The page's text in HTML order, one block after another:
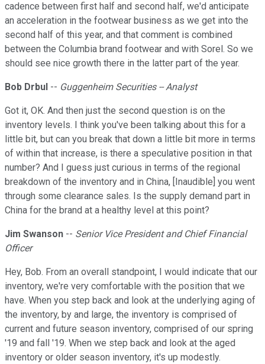
cadence between first half and second half, we'd anticipate
an acceleration in the footwear business as we get into the
second half of this year, and that comment is combined
between the Columbia brand footwear and with Sorel. So we
should see nice growth there in the latter part of the year.
Bob Drbul -- Guggenheim Securities -- Analyst
Got it, OK. And then just the second question is on the
inventory levels. I think you've been talking about this for a
little bit, but can you break that down a little bit more in terms
of within that increase, is there a speculative position in that
number? And I guess just curious in terms of the regional
breakdown of the inventory and in China, [Inaudible] you went
through some clearance sales. Is the supply demand part in
China for the brand at a healthy level at this point?
Jim Swanson -- Senior Vice President and Chief Financial
Officer
Hey, Bob. From an overall standpoint, I would indicate that our
inventory, we're very comfortable with the position that we
have. When you step back and look at the underlying aging of
the inventory, by and large, the inventory is comprised of
current and future season inventory, comprised of our spring
'19 and fall '19. When we step back and look at the aged
inventory or older season inventory, it's up modestly.